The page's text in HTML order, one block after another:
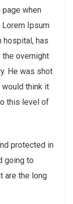
when
Ipsum
hospital, has
the overnight
He was shot
would think it
this level of
protected in
going to
are the long